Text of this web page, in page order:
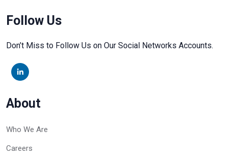
Follow Us
Don’t Miss to Follow Us on Our Social Networks Accounts.
About
Who We Are
Careers